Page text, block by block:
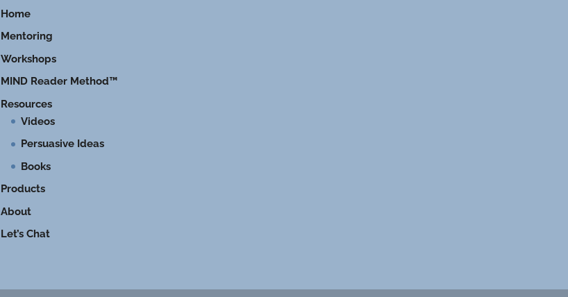
Home
Mentoring
Workshops
MIND Reader Method™
Resources
Videos
Persuasive Ideas
Books
Products
About
Let’s Chat